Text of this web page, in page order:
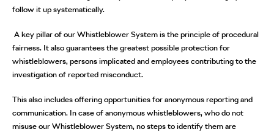
follow it up systematically.
A key pillar of our Whistleblower System is the principle of procedural
fairness. It also guarantees the greatest possible protection for
whistleblowers, persons implicated and employees contributing to the
investigation of reported misconduct.
This also includes offering opportunities for anonymous reporting and
communication. In case of anonymous whistleblowers, who do not
misuse our Whistleblower System, no steps to identify them are